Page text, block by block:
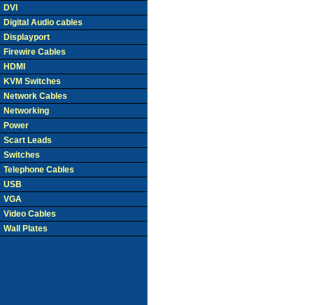
DVI
Digital Audio cables
Displayport
Firewire Cables
HDMI
KVM Switches
Network Cables
Networking
Power
Scart Leads
Switches
Telephone Cables
USB
VGA
Video Cables
Wall Plates